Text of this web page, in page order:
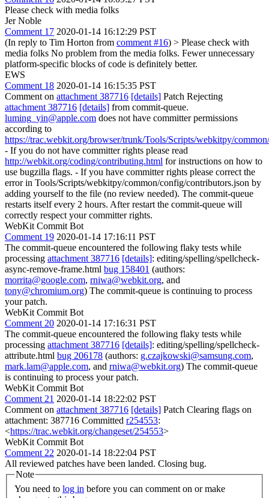
Please check with media folks
Jer Noble
Comment 17 2020-01-14 16:12:29 PST
(In reply to Tim Horton from comment #16) > Please check with
media folks No problem from the media folks. Fewer unnecessary
platform-specific blocks of code is definitely better.
EWS
Comment 18 2020-01-14 16:15:35 PST
Comment on attachment 387716 [details] Patch Rejecting
attachment 387716 [details] from commit-queue.
luming_yin@apple.com does not have committer permissions
according to
https://trac.webkit.org/browser/trunk/Tools/Scripts/webkitpy/
- If you do not have committer rights please read
http://webkit.org/coding/contributing.html for instructions on how to
use bugzilla flags. - If you have committer rights please correct the
error in Tools/Scripts/webkitpy/common/config/contributors.json by
adding yourself to the file (no review needed). The commit-queue
restarts itself every 2 hours. After restart the commit-queue will
correctly respect your committer rights.
WebKit Commit Bot
Comment 19 2020-01-14 17:16:11 PST
The commit-queue encountered the following flaky tests while
processing attachment 387716 [details]: editing/spelling/spellcheck-
async-remove-frame.html bug 158401 (authors:
morrita@google.com, rniwa@webkit.org, and
tony@chromium.org) The commit-queue is continuing to process
your patch.
WebKit Commit Bot
Comment 20 2020-01-14 17:16:31 PST
The commit-queue encountered the following flaky tests while
processing attachment 387716 [details]: editing/spelling/spellcheck-
attribute.html bug 206178 (authors: g.czajkowski@samsung.com,
mark.lam@apple.com, and rniwa@webkit.org) The commit-queue
is continuing to process your patch.
WebKit Commit Bot
Comment 21 2020-01-14 18:22:02 PST
Comment on attachment 387716 [details] Patch Clearing flags on
attachment: 387716 Committed r254553:
<https://trac.webkit.org/changeset/254553>
WebKit Commit Bot
Comment 22 2020-01-14 18:22:04 PST
All reviewed patches have been landed. Closing bug.
Note
You need to log in